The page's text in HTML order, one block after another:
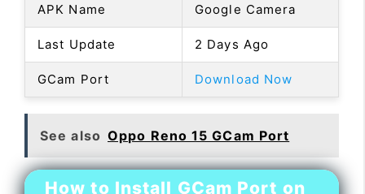
APK Name Google Camera
Last Update 2 Days Ago
GCam Port Download Now
See also Oppo Reno 15 GCam Port
How to Install GCam Port on